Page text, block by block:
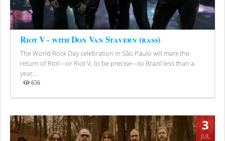
Riot V - with Don Van Stavern (bass)
The World Rock Day celebration in São Paulo will mark the
return of Riot—or Riot V, to be precise—to Brazil less than a
year...
656
Views
3
JUL